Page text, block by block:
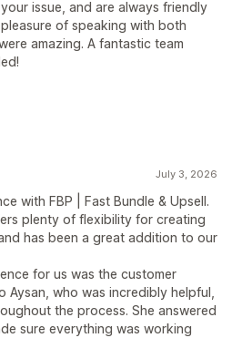
issue, and are always friendly
of speaking with both
amazing. A fantastic team
July 3, 2026
with FBP | Fast Bundle & Upsell.
plenty of flexibility for creating
has been a great addition to our
for us was the customer
Aysan, who was incredibly helpful,
the process. She answered
sure everything was working